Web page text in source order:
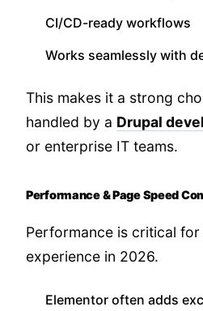
CI/CD-ready workflows
Works seamlessly with
This makes it a strong
handled by a Drupal
or enterprise IT teams.
Performance & Page Speed
Performance is critical for
experience in 2026.
Elementor often adds